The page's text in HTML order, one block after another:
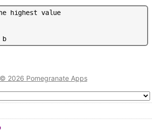
e highest value
b
© 2026 Pomegranate Apps